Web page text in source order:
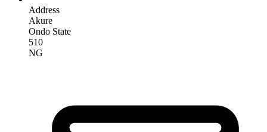
Address
Akure
Ondo State
510
NG